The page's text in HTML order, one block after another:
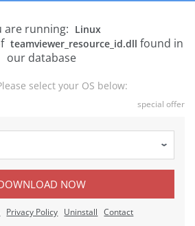
are running: Linux
teamviewer_resource_id.dll found in
our database
select your OS below:
special offer
NOW
Privacy Policy Uninstall Contact